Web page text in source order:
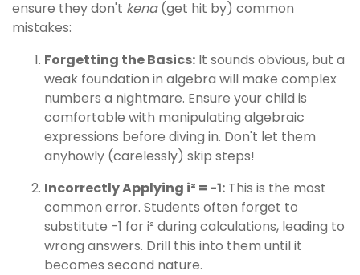
ensure they don't kena(get hit by) common
mistakes:
Forgetting the Basics: It sounds obvious, but a
weak foundation in algebra will make complex
numbers a nightmare. Ensure your child is
comfortable with manipulating algebraic
expressions before diving in. Don't let them
anyhowly (carelessly) skip steps!
Incorrectly Applying i² = -1: This is the most
common error. Students often forget to
substitute -1 for i² during calculations, leading to
wrong answers. Drill this into them until it
becomes second nature.